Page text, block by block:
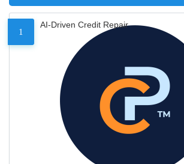
1
AI-Driven Credit Repair